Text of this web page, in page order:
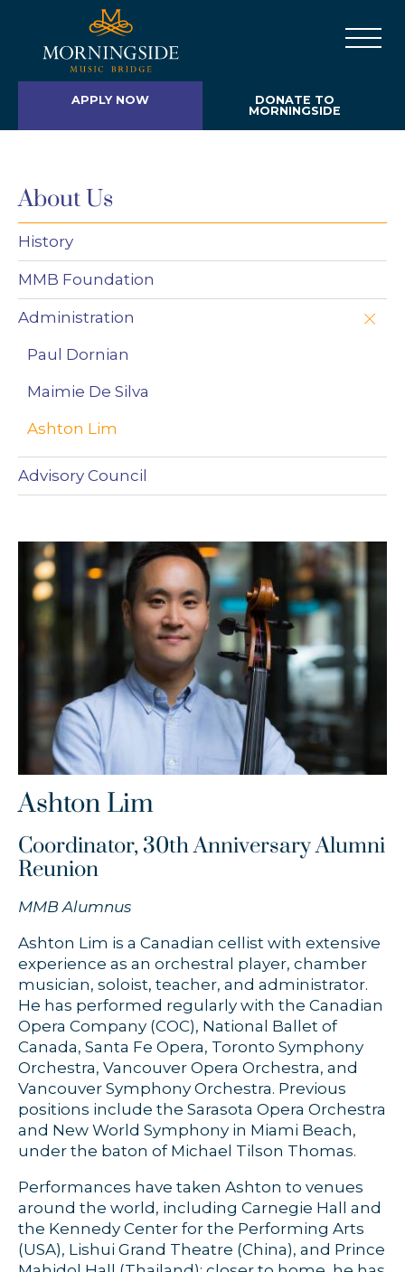
APPLY NOW
DONATE TO
MORNINGSIDE
About Us
History
MMB Foundation
Administration
Paul Dornian
Maimie De Silva
Ashton Lim
Advisory Council
Ashton Lim
Coordinator, 30th Anniversary Alumni
Reunion
MMB Alumnus
Ashton Lim is a Canadian cellist with extensive
experience as an orchestral player, chamber
musician, soloist, teacher, and administrator.
He has performed regularly with the Canadian
Opera Company (COC), National Ballet of
Canada, Santa Fe Opera, Toronto Symphony
Orchestra, Vancouver Opera Orchestra, and
Vancouver Symphony Orchestra. Previous
positions include the Sarasota Opera Orchestra
and New World Symphony in Miami Beach,
under the baton of Michael Tilson Thomas.
Performances have taken Ashton to venues
around the world, including Carnegie Hall and
the Kennedy Center for the Performing Arts
(USA), Lishui Grand Theatre (China), and Prince